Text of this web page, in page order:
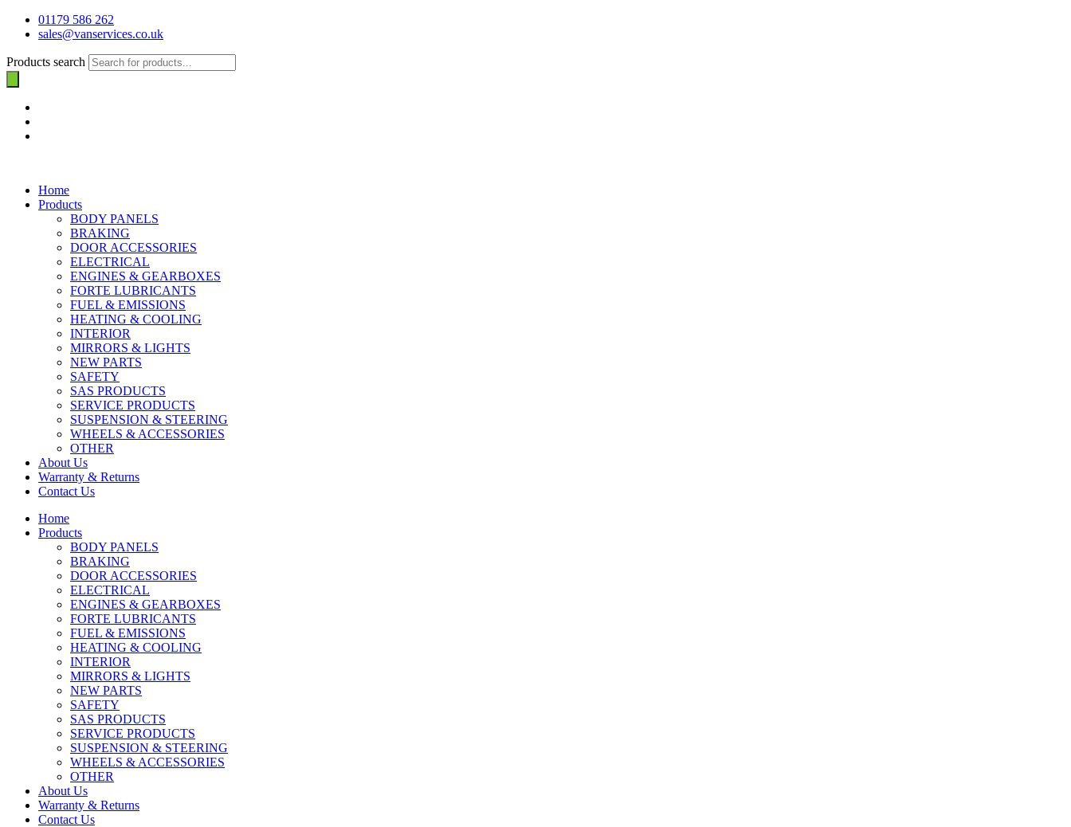
01179 586 262
sales@vanservices.co.uk
Products search
Home
Products
BODY PANELS
BRAKING
DOOR ACCESSORIES
ELECTRICAL
ENGINES & GEARBOXES
FORTE LUBRICANTS
FUEL & EMISSIONS
HEATING & COOLING
INTERIOR
MIRRORS & LIGHTS
NEW PARTS
SAFETY
SAS PRODUCTS
SERVICE PRODUCTS
SUSPENSION & STEERING
WHEELS & ACCESSORIES
OTHER
About Us
Warranty & Returns
Contact Us
Home
Products
BODY PANELS
BRAKING
DOOR ACCESSORIES
ELECTRICAL
ENGINES & GEARBOXES
FORTE LUBRICANTS
FUEL & EMISSIONS
HEATING & COOLING
INTERIOR
MIRRORS & LIGHTS
NEW PARTS
SAFETY
SAS PRODUCTS
SERVICE PRODUCTS
SUSPENSION & STEERING
WHEELS & ACCESSORIES
OTHER
About Us
Warranty & Returns
Contact Us